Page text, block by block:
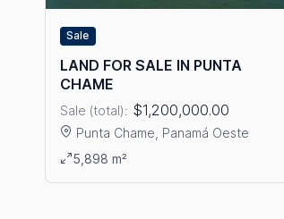
Sale
LAND FOR SALE IN PUNTA
CHAME
Sale (total): $1,200,000.00
Punta Chame, Panamá Oeste
View details: LAND FOR SALE IN
5,898 m²